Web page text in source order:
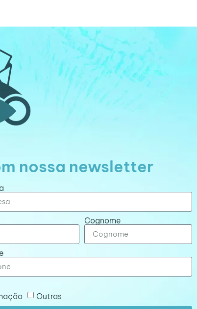
nossa newsletter
Cognome
Outras